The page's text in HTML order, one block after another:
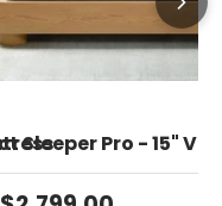
Sleeper Pro - 15"